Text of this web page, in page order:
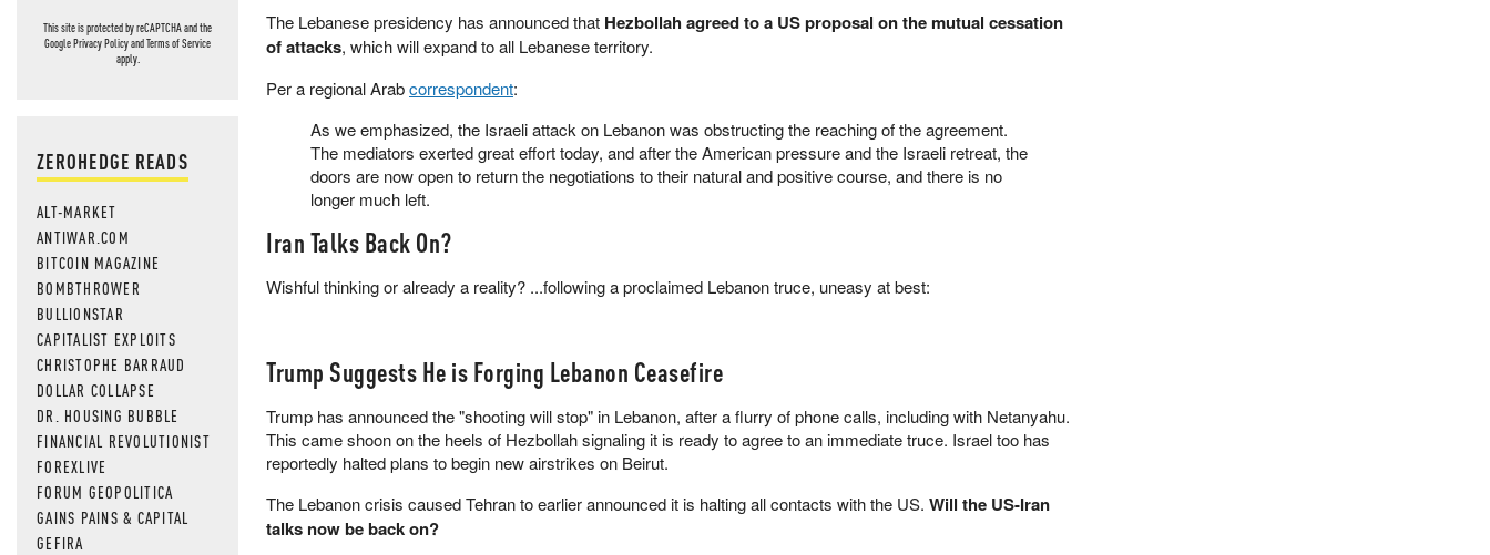
This site is protected by reCAPTCHA and the
GooglePrivacy PolicyandTerms of Service
apply.
ZEROHEDGE READS
ALT-MARKET
ANTIWAR.COM
BITCOIN MAGAZINE
BOMBTHROWER
BULLIONSTAR
CAPITALIST EXPLOITS
CHRISTOPHE BARRAUD
DOLLAR COLLAPSE
DR. HOUSING BUBBLE
FINANCIAL REVOLUTIONIST
FOREXLIVE
FORUM GEOPOLITICA
GAINS PAINS & CAPITAL
GEFIRA
The Lebanese presidency has announced that Hezbollah agreed to a US proposal on the mutual cessation
of attacks, which will expand to all Lebanese territory.
Per a regional Arabcorrespondent:
As we emphasized, the Israeli attack on Lebanon was obstructing the reaching of the agreement.
The mediators exerted great effort today, and after the American pressure and the Israeli retreat, the
doors are now open to return the negotiations to their natural and positive course, and there is no
longer much left.
Iran Talks Back On?
Wishful thinking or already a reality? ...following a proclaimed Lebanon truce, uneasy at best:
Trump Suggests He is Forging Lebanon Ceasefire
Trump has announced the "shooting will stop" in Lebanon, after a flurry of phone calls, including with Netanyahu.
This came shoon on the heels of Hezbollah signaling it is ready to agree to an immediate truce. Israel too has
reportedly halted plans to begin new airstrikes on Beirut.
The Lebanon crisis caused Tehran to earlier announced it is halting all contacts with the US. Will the US-Iran
talks now be back on?